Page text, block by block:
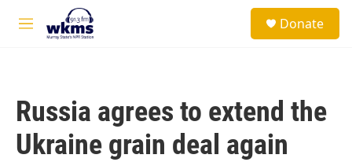
Skip to main content
M
Donate
Russia agrees to extend the
Ukraine grain deal again